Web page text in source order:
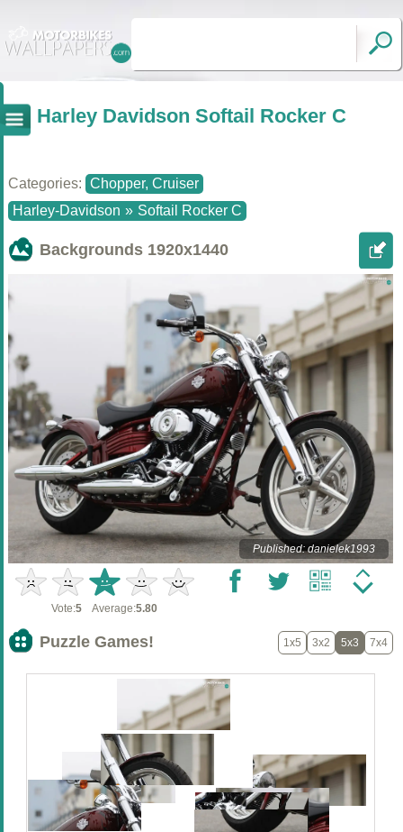
Harley Davidson Softail Rocker C
Categories: Chopper, Cruiser
Harley-Davidson » Softail Rocker C
Backgrounds 1920x1440
Published: danielek1993
Vote:5 Average:5.80
Puzzle Games! 1x5 3x2 5x3 7x4